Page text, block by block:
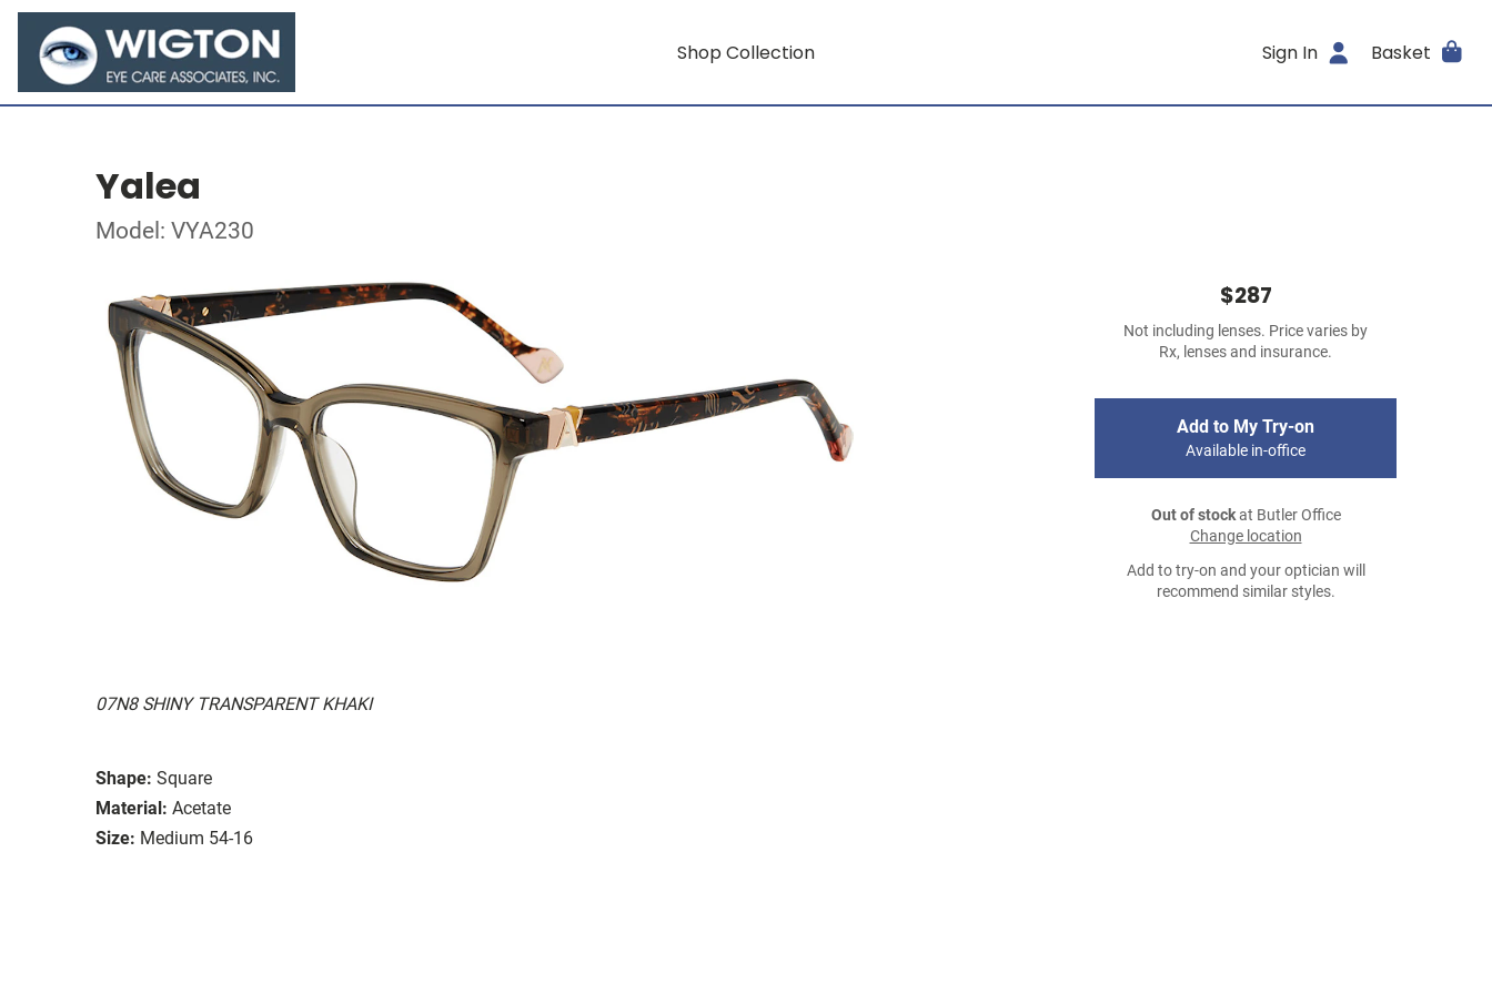
Shop Collection Sign In Basket
Yalea
Model: VYA230
07N8 SHINY TRANSPARENT KHAKI
Shape: Square
Material: Acetate
Size: Medium 54-16
$287
Not including lenses. Price varies by
Rx, lenses and insurance.
Add to My Try-on
Available in-office
Out of stockat Butler Office
Change location
Add to try-on and your optician will
recommend similar styles.